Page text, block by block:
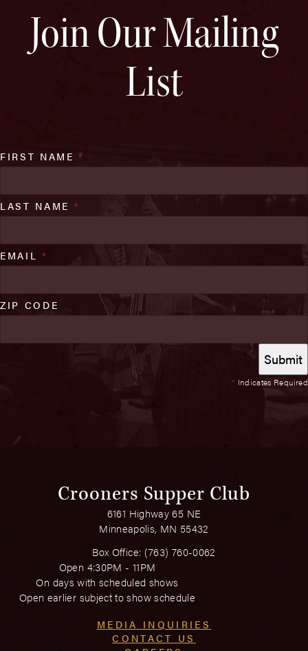
Join Our Mailing
List
* Indicates Required
FIRST NAME*
LAST NAME *
EMAIL *
ZIP CODE
Crooners Supper Club
6161 Highway 65 NE
Minneapolis, MN 55432
Box Office: (763) 760-0062
Open 4:30PM - 11PM
On days with scheduled shows
Open earlier subject to show schedule
MEDIA INQUIRIES
CONTACT US